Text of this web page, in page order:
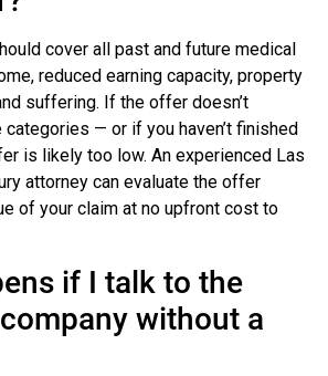
cover all past and future medical
reduced earning capacity, property
suffering. If the offer doesn’t
— or if you haven’t finished
is likely too low. An experienced Las
attorney can evaluate the offer
of your claim at no upfront cost to
if I talk to the
without a